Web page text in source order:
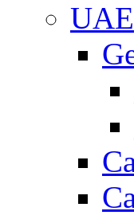
UAE